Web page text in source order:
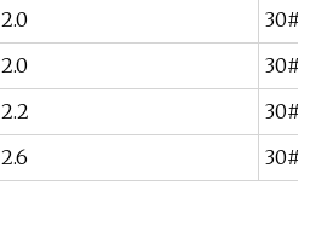
2.0
2.0
2.2
2.6